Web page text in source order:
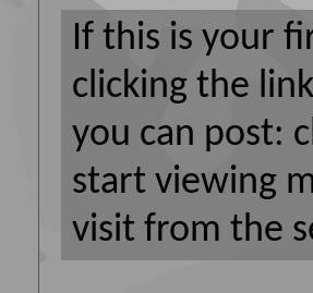
If this is your
clicking the
you can post:
start viewing
visit from the